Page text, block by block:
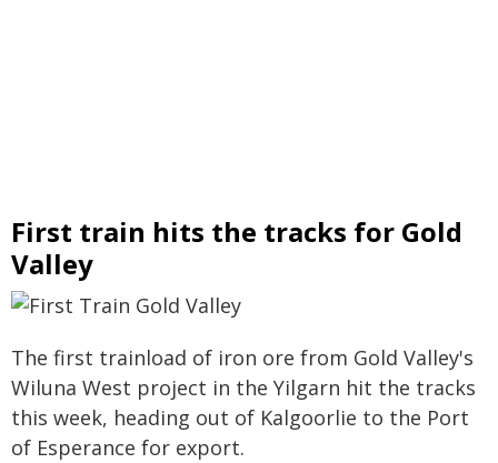
First train hits the tracks for Gold
Valley
The first trainload of iron ore from Gold Valley's
Wiluna West project in the Yilgarn hit the tracks
this week, heading out of Kalgoorlie to the Port
of Esperance for export.